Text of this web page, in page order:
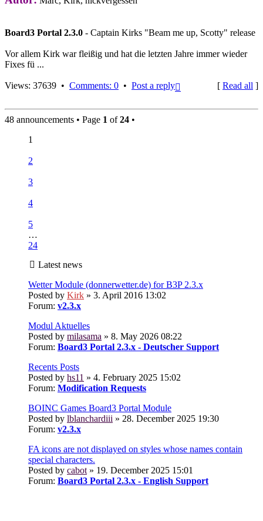
Board3 Portal 2.3.0 - Captain Kirks "Beam me up, Scotty" release
Vor allem Kirk war fleißig und hat die letzten Jahre immer wieder
Fixes fü ...
Views: 37639 • Comments: 0 • Post a reply [ Read all ]
48 announcements • Page 1 of24 •
1
2
3
4
5
…
24
Latest news
Wetter Module (donnerwetter.de) for B3P 2.3.x
Posted by Kirk » 3. April 2016 13:02
Forum: v2.3.x
Modul Aktuelles
Posted by milasama » 8. May 2026 08:22
Forum: Board3 Portal 2.3.x - Deutscher Support
Recents Posts
Posted by hs11 » 4. February 2025 15:02
Forum: Modification Requests
BOINC Games Board3 Portal Module
Posted by lblanchardiii » 28. December 2025 19:30
Forum: v2.3.x
FA icons are not displayed on styles whose names contain
special characters.
Posted by cabot » 19. December 2025 15:01
Forum: Board3 Portal 2.3.x - English Support